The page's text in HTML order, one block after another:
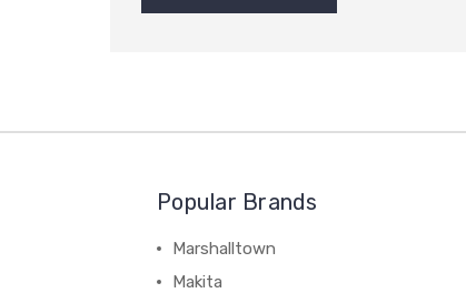
Popular Brands
Marshalltown
Makita